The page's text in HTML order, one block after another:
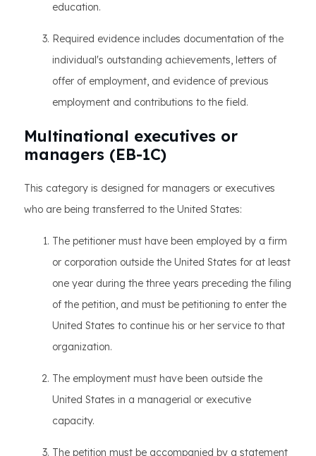
education.
Required evidence includes documentation of the
individual's outstanding achievements, letters of
offer of employment, and evidence of previous
employment and contributions to the field.
Multinational executives or
managers (EB-1C)
This category is designed for managers or executives
who are being transferred to the United States:
The petitioner must have been employed by a firm
or corporation outside the United States for at least
one year during the three years preceding the filing
of the petition, and must be petitioning to enter the
United States to continue his or her service to that
organization.
The employment must have been outside the
United States in a managerial or executive
capacity.
The petition must be accompanied by a statement